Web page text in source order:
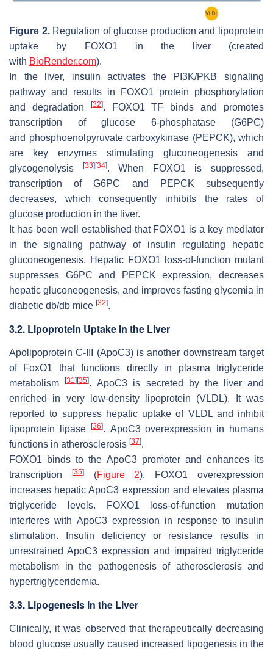
Figure 2.Regulation of glucose production and lipoprotein
uptake by
FOXO1 in the liver (created
with BioRender.com).
In the liver, insulin activates the PI3K/PKB signaling
pathway and results in FOXO1 protein phosphorylation
and degradation
[32]. FOXO1 TF binds and promotes
transcription of glucose 6-phosphatase(G6PC)
and phosphoenolpyruvate carboxykinase (PEPCK), which
are key enzymes stimulating gluconeogenesis and
glycogenolysis
[33] [34]. When FOXO1 is suppressed,
transcription ofG6PC and PEPCK subsequently
decreases, which consequently inhibits the rates of
glucose production in the liver.
It has been well established that FOXO1 is a key mediator
in the signaling pathway of insulin regulating hepatic
gluconeogenesis. Hepatic FOXO1 loss-of-function mutant
suppresses G6PC and PEPCK expression, decreases
hepatic gluconeogenesis, and improves fasting glycemia in
diabetic db/db mice [32].
3.2. Lipoprotein Uptake in the Liver
Apolipoprotein C-III (ApoC3) is another downstream target
of FoxO1 that functions directly in plasma triglyceride
metabolism[31] [35].ApoC3 is secreted by the liver and
enriched in very low-density lipoprotein (VLDL). It was
reported to suppress hepatic uptake of VLDL and inhibit
lipoprotein lipase
[36]. ApoC3overexpression in humans
functions in atherosclerosis [37].
FOXO1 binds to the ApoC3 promoter and enhances its
transcription
[35](Figure 2). FOXO1 overexpression
increases hepatic ApoC3 expression and elevates plasma
triglyceride levels. FOXO1 loss-of-function mutation
interferes with ApoC3 expression in response to insulin
stimulation. Insulin deficiency or resistance results in
unrestrained ApoC3 expression and impaired triglyceride
metabolism in the pathogenesis of atherosclerosis and
hypertriglyceridemia.
3.3. Lipogenesis in the Liver
Clinically, it was observed that therapeutically decreasing
blood glucose usually caused increased lipogenesis in the